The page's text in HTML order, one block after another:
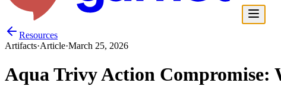
Resources
Artifacts·Article·March 25, 2026
Aqua Trivy Action Compromise: